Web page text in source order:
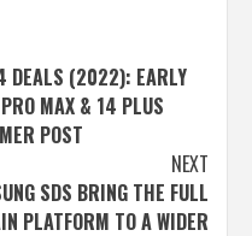
DEALS (2022): EARLY
MAX & 14 PLUS
POST
NEXT
SDS BRING THE FULL
PLATFORM TO A WIDER